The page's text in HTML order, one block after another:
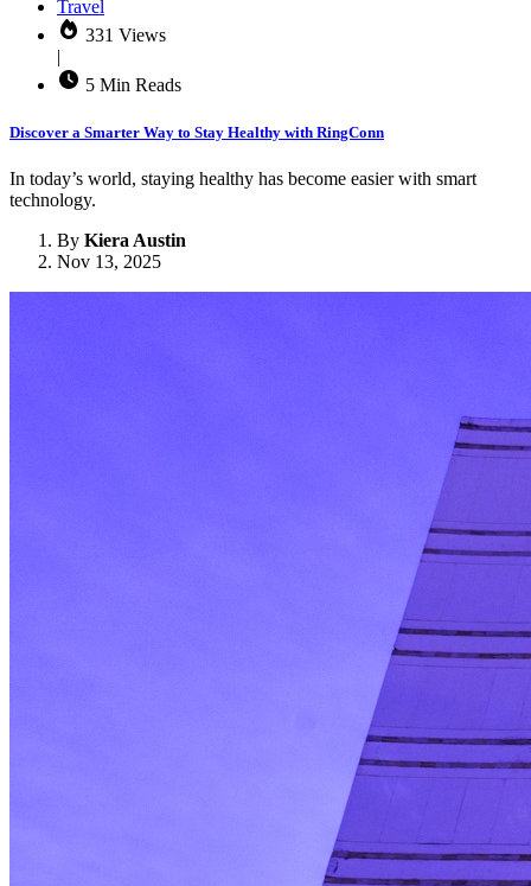
Travel
331 Views
|
5 Min Reads
Discover a Smarter Way to Stay Healthy with RingConn
In today’s world, staying healthy has become easier with smart
technology.
By Kiera Austin
Nov 13, 2025